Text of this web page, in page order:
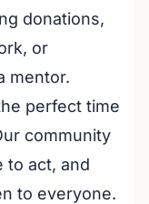
donations,
or
mentor.
perfect time
community
to act, and
to everyone.